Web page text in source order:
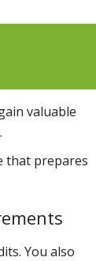
valuable
that prepares
You also